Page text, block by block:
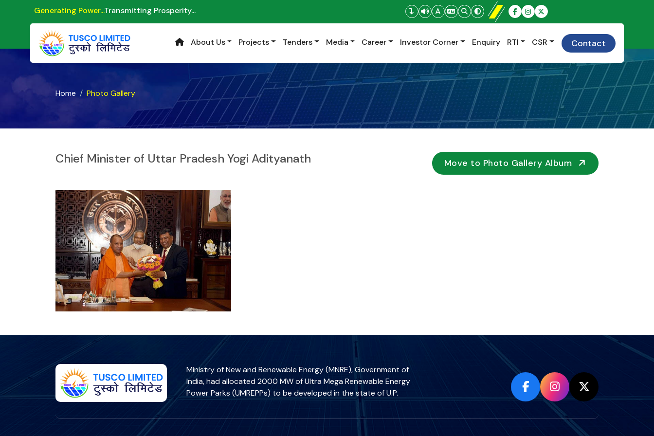
Generating Power...Transmitting Prosperity...
About Us Projects Tenders Media Career Investor Corner Enquiry RTI CSR Contact
Home Photo Gallery
Chief Minister of Uttar Pradesh Yogi Adityanath Move to Photo Gallery Album
Ministry of New and Renewable Energy (MNRE), Government of
India, had allocated 2000 MW of Ultra Mega Renewable Energy
Power Parks (UMREPPs) to be developed in the state of U.P.